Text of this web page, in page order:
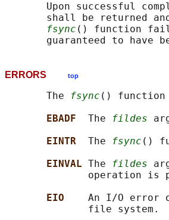
Upon successful
shall be returned
fsync () function
ERRORS top
       The
fsync ()
EBADF The fildes
EINTR The fsync ()
EINVAL The fildes
operation is
EIO An I/O error
              file system.